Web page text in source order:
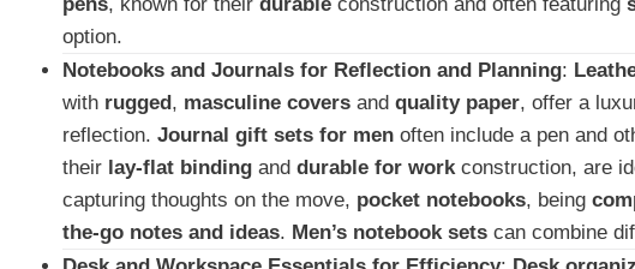
option.
Notebooks and Journals for Reflection and Planning:
with rugged, masculine covers and quality paper, offer a
reflection. Journal gift sets for men often include a pen and
their lay-flat binding and durable for workconstruction, are
capturing thoughts on the move, pocket notebooks, being
the-go notes and ideas. Men’s notebook sets can combine